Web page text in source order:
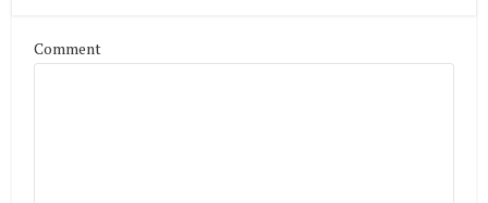
Comment